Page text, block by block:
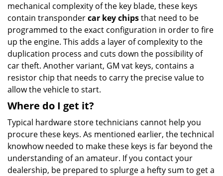
mechanical complexity of the key blade, these keys
contain transpondercar key chipsthat need to be
programmed to the exact configuration in order to fire
up the engine. This adds a layer of complexity to the
duplication process and cuts down the possibility of
car theft. Another variant, GM vat keys, contains a
resistor chip that needs to carry the precise value to
allow the vehicle to start.
Where do I get it?
Typical hardware store technicians cannot help you
procure these keys. As mentioned earlier, the technical
knowhow needed to make these keys is far beyond the
understanding of an amateur. If you contact your
dealership, be prepared to splurge a hefty sum to get a